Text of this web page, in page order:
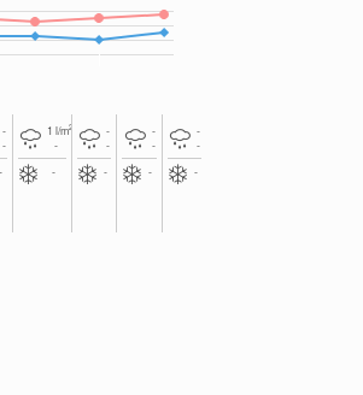
-
-
-
1 l/m2
-
-
-
-
-
-
-
-
-
-
-